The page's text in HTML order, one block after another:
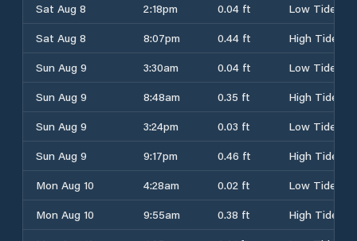
Sat Aug 8
2:18pm 0.04 ft
Low Tide
Sat Aug 8
8:07pm 0.44 ft
High Tide
Sun Aug 9
3:30am 0.04 ft
Low Tide
Sun Aug 9
8:48am 0.35 ft
High Tide
Sun Aug 9
3:24pm 0.03 ft
Low Tide
Sun Aug 9
9:17pm 0.46 ft
High Tide
Mon Aug 10
4:28am 0.02 ft
Low Tide
Mon Aug 10
9:55am 0.38 ft
High Tide